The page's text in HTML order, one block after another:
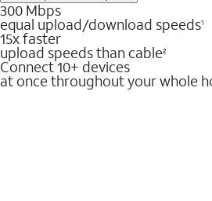
300 Mbps
equal upload/download speeds1
15x faster
upload speeds than cable2
Connect 10+ devices
at once throughout your whole